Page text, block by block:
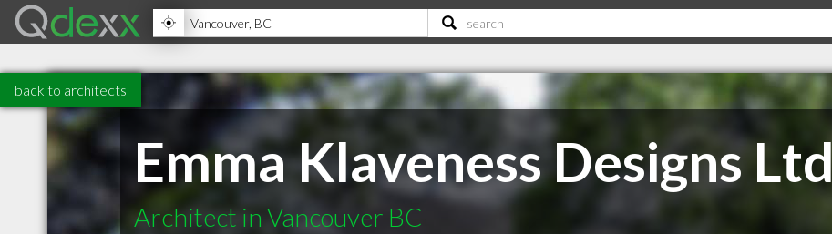
back to architects
Emma Klaveness Designs Ltd
Architect in Vancouver BC